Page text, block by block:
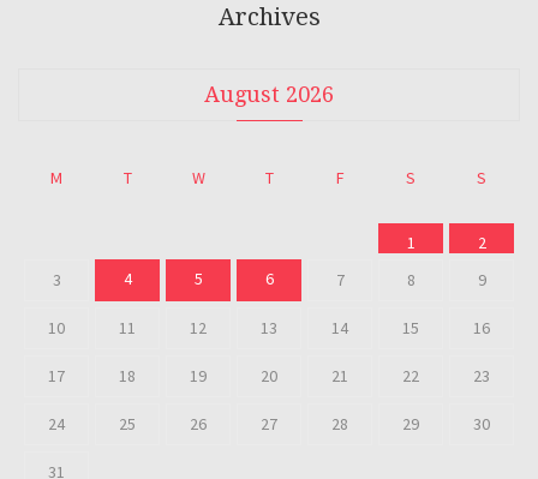
Archives
August 2026
M T W T F S S
1
2
3
4 5 6 7 8 9
10 11 12 13 14 15 16
17 18 19 20 21 22 23
24 25 26 27 28 29 30
31